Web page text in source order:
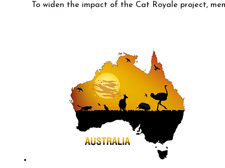
To widen the impact of the Cat Royale project,